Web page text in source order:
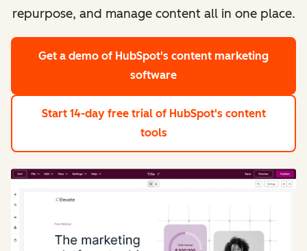
repurpose, and manage content all in one place.
Get a demo of HubSpot's content marketing
software
Start 14-day free trial of HubSpot's content
tools